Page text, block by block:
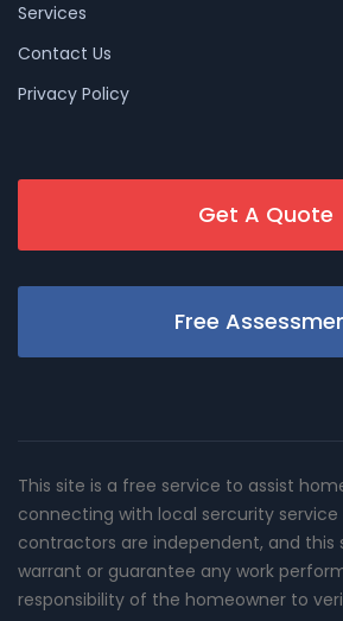
Services
Contact Us
Privacy Policy
Get A Quote
Free
This site is a free service to assist
connecting with local sercurity service
contractors are independent, and this
warrant or guarantee any work
responsibility of the homeowner to